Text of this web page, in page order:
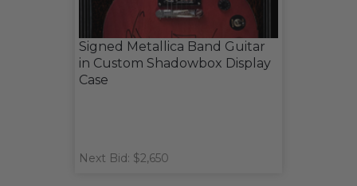
Signed Metallica Band Guitar
in Custom Shadowbox Display
Case
Next Bid: $2,650